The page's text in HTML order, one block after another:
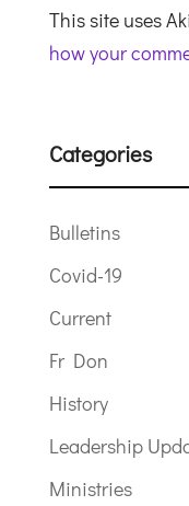
This site uses
how your
Categories
Bulletins
Covid-19
Current
Fr Don
History
Leadership
Ministries